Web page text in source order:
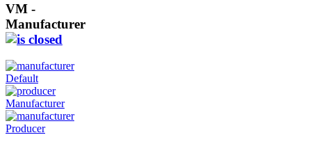
VM -
Manufacturer
Default
Manufacturer
Producer